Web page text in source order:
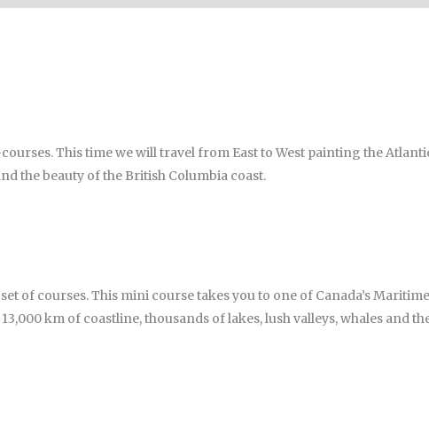
This time we will travel from East to West painting the
the beauty of the British Columbia coast.
of courses. This mini course takes you to one of Canada’s
km of coastline, thousands of lakes, lush valleys, whales and